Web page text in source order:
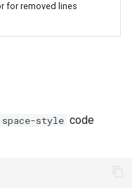
for removed lines
space-style code